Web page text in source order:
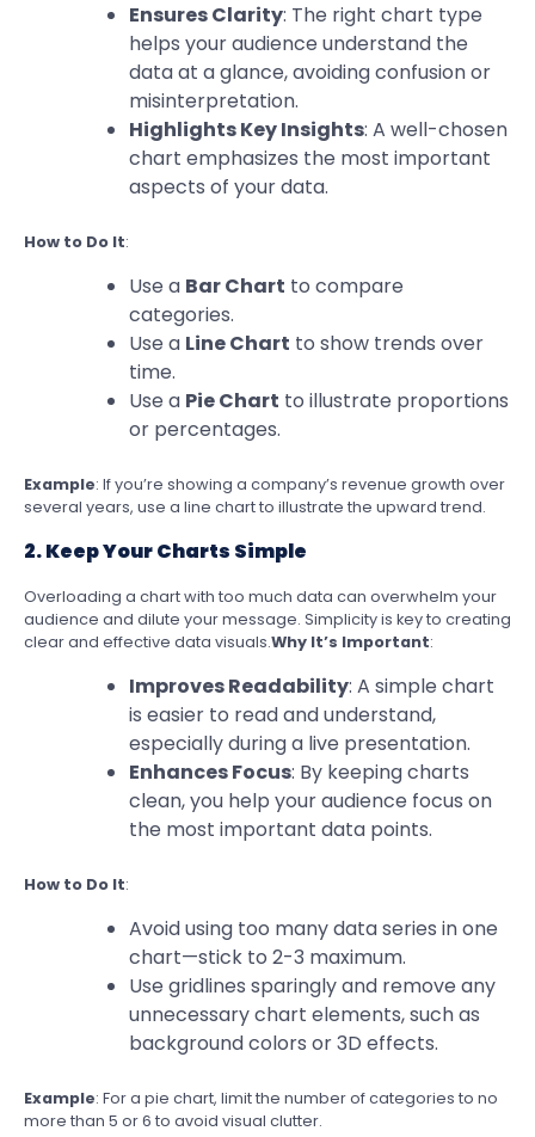
Ensures Clarity: The right chart type
helps your audience understand the
data at a glance, avoiding confusion or
misinterpretation.
Highlights Key Insights: A well-chosen
chart emphasizes the most important
aspects of your data.
How to Do It:
Use a Bar Chart to compare
categories.
Use a Line Chart to show trends over
time.
Use a Pie Chart to illustrate proportions
or percentages.
Example: If you’re showing a company’s revenue growth over
several years, use a line chart to illustrate the upward trend.
2. Keep Your Charts Simple
Overloading a chart with too much data can overwhelm your
audience and dilute your message. Simplicity is key to creating
clear and effective data visuals.Why It’s Important:
Improves Readability: A simple chart
is easier to read and understand,
especially during a live presentation.
Enhances Focus: By keeping charts
clean, you help your audience focus on
the most important data points.
How to Do It:
Avoid using too many data series in one
chart—stick to 2-3 maximum.
Use gridlines sparingly and remove any
unnecessary chart elements, such as
background colors or 3D effects.
Example: For a pie chart, limit the number of categories to no
more than 5 or 6 to avoid visual clutter.